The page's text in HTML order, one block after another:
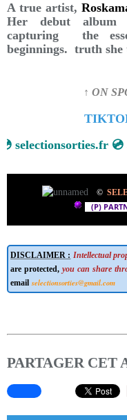
A true artist,
Her debut album
capturing the
beginnings. truth she
↑ ON
selectionsorties.fr 💿
©
(P)
DISCLAIMER : Intellectual
are protected, you can share
email selectionsorties@gmail.com
PARTAGER CET